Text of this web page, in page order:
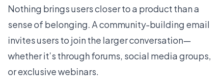
Nothing brings users closer to a product than a
sense of belonging. A community-building email
invites users to join the larger conversation—
whether it’s through forums, social media groups,
or exclusive webinars.